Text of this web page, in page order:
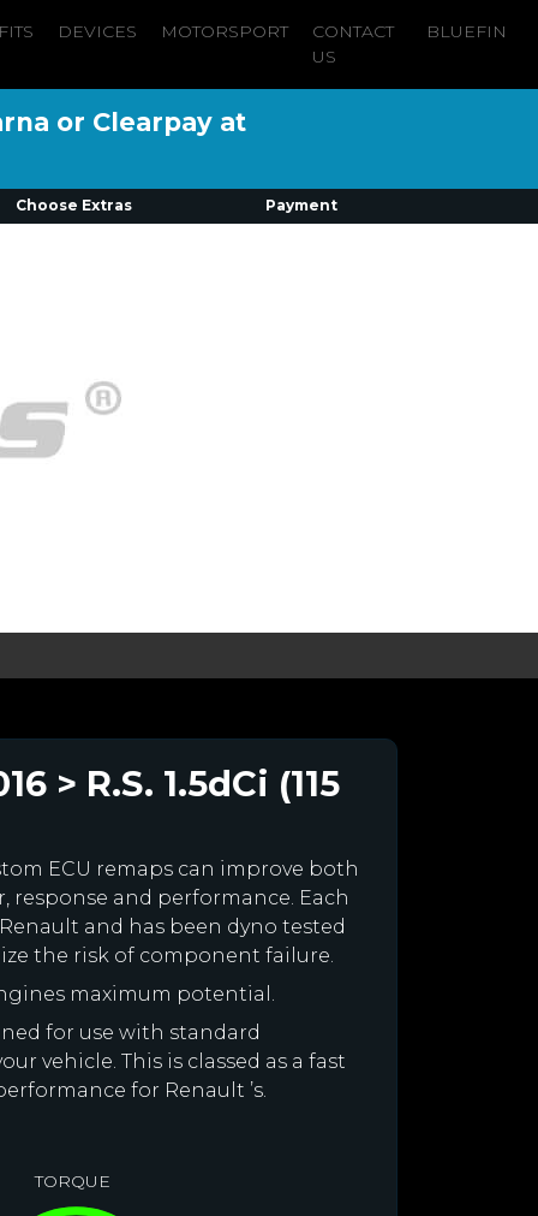
DEVICES MOTORSPORT
CONTACT
US
BLUEFIN
or Clearpay at
Choose Extras Payment
> R.S. 1.5dCi (115
ECU remaps can improve both
and performance. Each
and has been dyno tested
the risk of component failure.
maximum potential.
for use with standard
vehicle. This is classed as a fast
for Renault ’s.
TORQUE